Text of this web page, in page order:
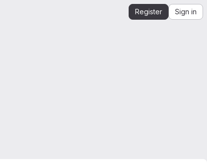
Register Sign in